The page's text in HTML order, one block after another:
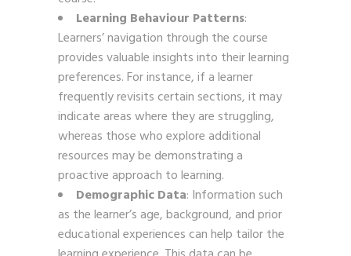
Learning Behaviour Patterns:
Learners’ navigation through the course
provides valuable insights into their learning
preferences. For instance, if a learner
frequently revisits certain sections, it may
indicate areas where they are struggling,
whereas those who explore additional
resources may be demonstrating a
proactive approach to learning.
Demographic Data: Information such
as the learner’s age, background, and prior
educational experiences can help tailor the